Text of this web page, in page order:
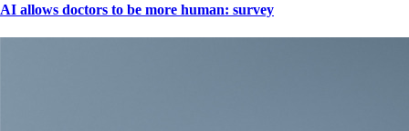
AI allows doctors to be more human: survey